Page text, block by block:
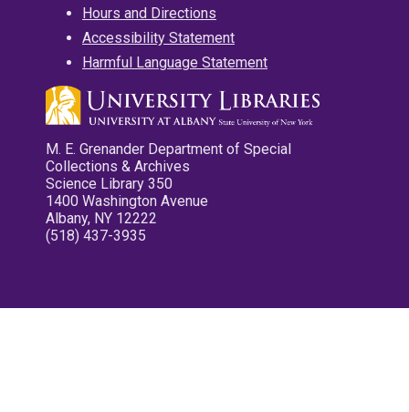
Hours and Directions
Accessibility Statement
Harmful Language Statement
M. E. Grenander Department of Special
Collections & Archives
Science Library 350
1400 Washington Avenue
Albany, NY 12222
(518) 437-3935